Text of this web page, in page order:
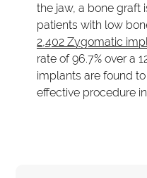
the jaw, a bone graft
patients with low
2,402 Zygomatic
rate of 96.7% over a
implants are found
effective procedure